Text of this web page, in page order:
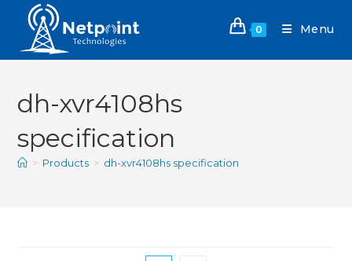
0 Menu
dh-xvr4108hs
specification
> Products > dh-xvr4108hs specification